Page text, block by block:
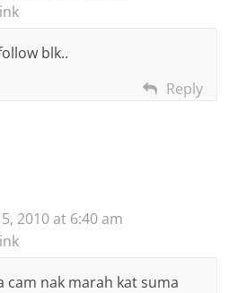
blk..
Reply
2010 at 6:40 am
cam nak marah kat suma